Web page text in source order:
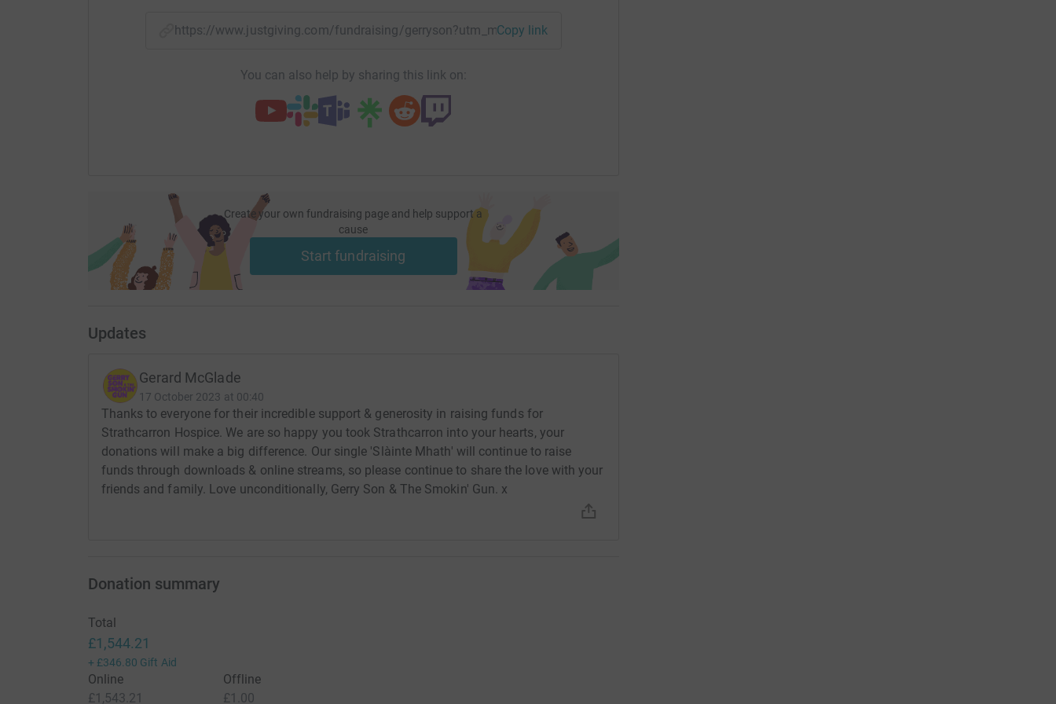
give end of life care to those who need your help most.
https://www.justgiving.com/fundraising/gerryson?utm_medium=FR&utm_source=CL
Copy link
You can also help by sharing this link on:
Create your own fundraising page and help support a
cause
Start fundraising
Updates
Gerard McGlade
17 October 2023 at 00:40
Thanks to everyone for their incredible support & generosity in raising funds for
Strathcarron Hospice. We are so happy you took Strathcarron into your hearts, your
donations will make a big difference. Our single 'Slàinte Mhath' will continue to raise
funds through downloads & online streams, so please continue to share the love with your
friends and family. Love unconditionally, Gerry Son & The Smokin' Gun. x
Donation summary
Total
£1,544.21
+ £346.80 Gift Aid
Online
£1,543.21
Offline
£1.00